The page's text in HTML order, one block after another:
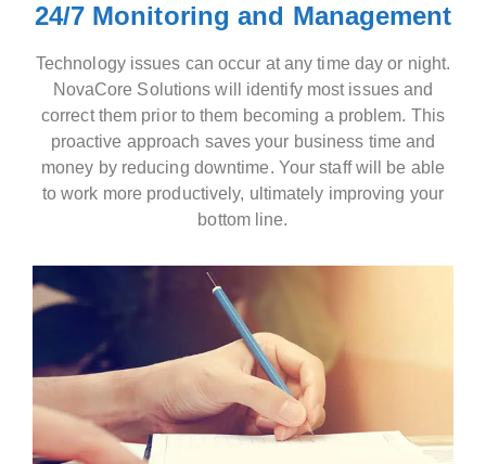
24/7 Monitoring and Management
Technology issues can occur at any time day or night.
NovaCore Solutions will identify most issues and
correct them prior to them becoming a problem. This
proactive approach saves your business time and
money by reducing downtime. Your staff will be able
to work more productively, ultimately improving your
bottom line.